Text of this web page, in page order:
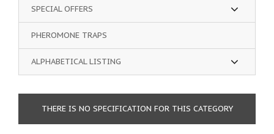
SPECIAL OFFERS
PHEROMONE TRAPS
ALPHABETICAL LISTING
THERE IS NO SPECIFICATION FOR THIS CATEGORY